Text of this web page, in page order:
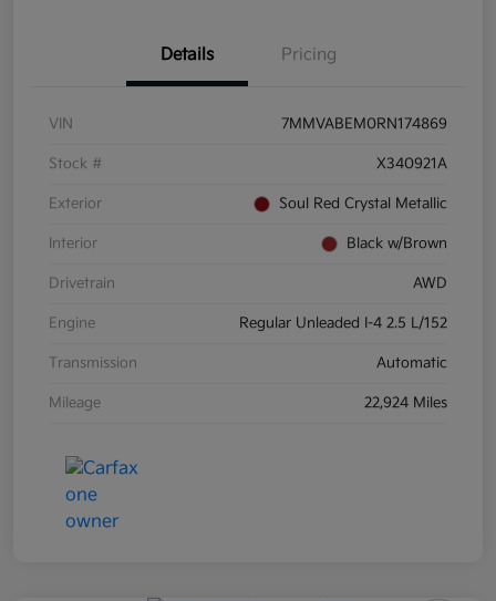
Details Pricing
VIN 7MMVABEM0RN174869
Stock # X340921A
Exterior Soul Red Crystal Metallic
Interior Black w/Brown
Drivetrain AWD
Engine Regular Unleaded I-4 2.5 L/152
Transmission Automatic
Mileage 22,924 Miles